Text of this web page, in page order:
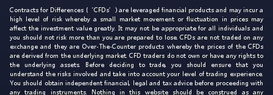
Contracts for Differences (‘CFDs’) are leveraged financial products and may incur a
high level of risk whereby a small market movement or fluctuation in prices may
affect the investment value greatly. It may not be appropriate for all individuals and
you should not risk more than you are prepared to lose. CFDs are not traded on any
exchange and they are Over-The-Counter products whereby the prices of the CFDs
are derived from the underlying market. CFD traders do not own or have any rights to
the underlying assets. Before deciding to trade, you should ensure that you
understand the risks involved and take into account your level of trading experience.
You should obtain independent financial, legal and tax advice before proceeding with
any trading instruments. Nothing in this website should be construed as any